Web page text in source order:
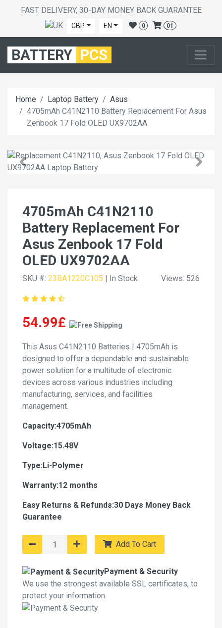
FAST DELIVERY, 30-DAY MONEY BACK GUARANTEE
GBP EN 0 01
BATTERY PCS
Home Laptop Battery
Asus
4705mAh C41N2110 Battery Replacement For Asus
Zenbook 17 Fold OLED UX9702AA
4705mAh C41N2110
Battery Replacement For
Asus Zenbook 17 Fold
OLED UX9702AA
SKU #: 23BA1220C105 | In Stock Views: 526
54.99£
This Asus C41N2110 Batteries | 4705mAh is
designed to offer a dependable and sustainable
power solution for a multitude of electronic
devices across various industries including
manufacturing, services, and facilities
management.
Capacity:4705mAh
Voltage:15.48V
Type:Li-Polymer
Warranty:12 months
Easy Returns & Refunds:30 Days Money Back
Guarantee
Add To Cart
Payment & Security
We use the strongest available SSL certificates, to
protect your information.